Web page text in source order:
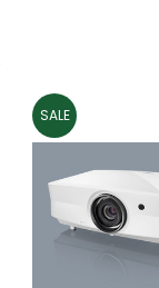
SALE